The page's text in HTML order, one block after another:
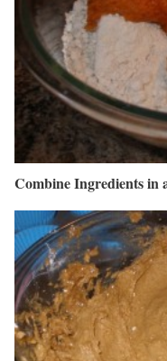
Combine Ingredients in